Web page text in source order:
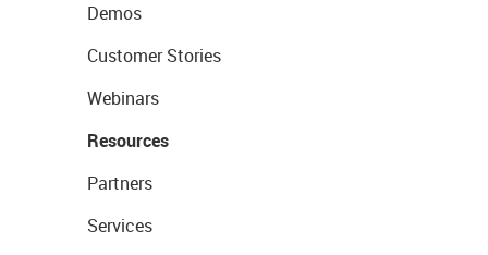
Demos
Customer Stories
Webinars
Resources
Partners
Services